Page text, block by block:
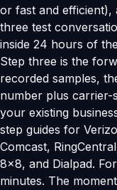
or fast and efficient),
three test
inside 24 hours of
Step three is the
recorded samples,
number plus
your existing
step guides for
Comcast,
8x8, and Dialpad.
minutes. The